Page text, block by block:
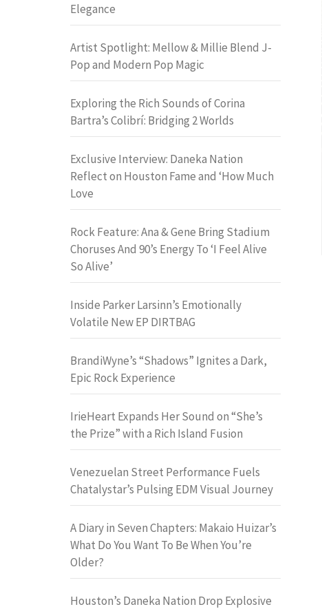
Elegance
Artist Spotlight: Mellow & Millie Blend J-
Pop and Modern Pop Magic
Exploring the Rich Sounds of Corina
Bartra’s Colibrí: Bridging 2 Worlds
Exclusive Interview: Daneka Nation
Reflect on Houston Fame and ‘How Much
Love
Rock Feature: Ana & Gene Bring Stadium
Choruses And 90’s Energy To ‘I Feel Alive
So Alive’
Inside Parker Larsinn’s Emotionally
Volatile New EP DIRTBAG
BrandiWyne’s “Shadows” Ignites a Dark,
Epic Rock Experience
IrieHeart Expands Her Sound on “She’s
the Prize” with a Rich Island Fusion
Venezuelan Street Performance Fuels
Chatalystar’s Pulsing EDM Visual Journey
A Diary in Seven Chapters: Makaio Huizar’s
What Do You Want To Be When You’re
Older?
Houston’s Daneka Nation Drop Explosive